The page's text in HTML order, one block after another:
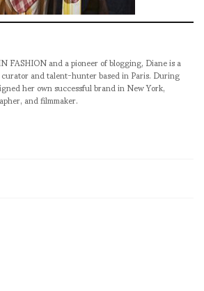
FASHION and a pioneer of blogging, Diane is a
and talent-hunter based in Paris. During
her own successful brand in New York,
and filmmaker.